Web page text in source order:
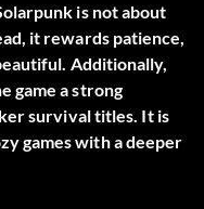
is not about
it rewards patience,
Additionally,
game a strong
survival titles. It is
games with a deeper